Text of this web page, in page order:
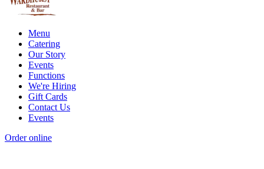
Menu
Catering
Our Story
Events
Functions
We're Hiring
Gift Cards
Contact Us
Events
Order online